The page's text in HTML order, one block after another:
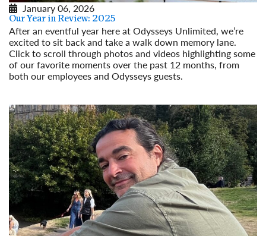
January 06, 2026
Our Year in Review: 2025
After an eventful year here at Odysseys Unlimited, we’re
excited to sit back and take a walk down memory lane.
Click to scroll through photos and videos highlighting some
of our favorite moments over the past 12 months, from
both our employees and Odysseys guests.